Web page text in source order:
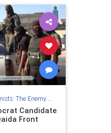
The Enemy Within
Candidate
Front